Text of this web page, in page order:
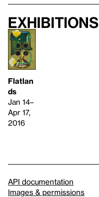
Exhibitions
Flatlan
ds
Jan 14–
Apr 17,
2016
API documentation
Images & permissions